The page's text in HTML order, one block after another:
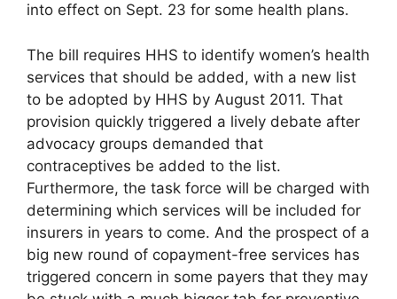
into effect on Sept. 23 for some health plans.
The bill requires HHS to identify women’s health
services that should be added, with a new list
to be adopted by HHS by August 2011. That
provision quickly triggered a lively debate after
advocacy groups demanded that
contraceptives be added to the list.
Furthermore, the task force will be charged with
determining which services will be included for
insurers in years to come. And the prospect of a
big new round of copayment-free services has
triggered concern in some payers that they may